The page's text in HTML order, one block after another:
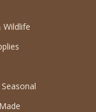
Wildlife